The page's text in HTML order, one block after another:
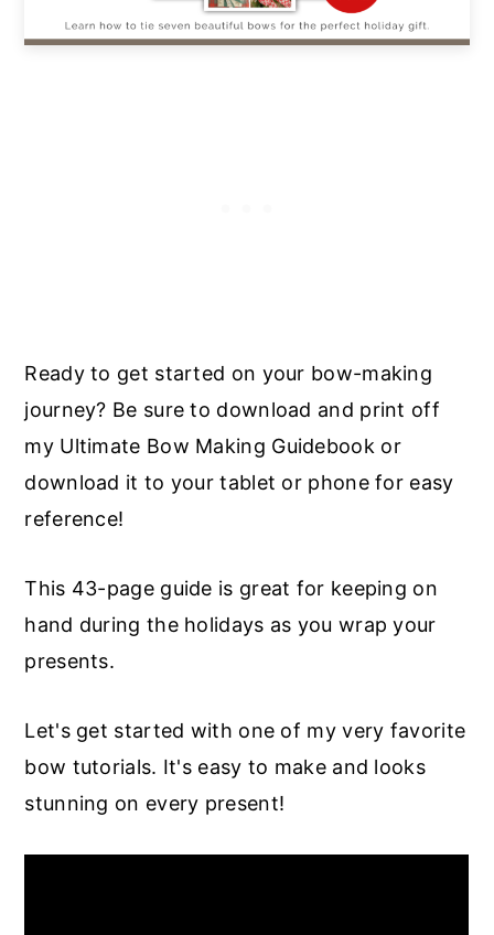
Ready to get started on your bow-making
journey? Be sure to download and print off
my Ultimate Bow Making Guidebook or
download it to your tablet or phone for easy
reference!
This 43-page guide is great for keeping on
hand during the holidays as you wrap your
presents.
Let's get started with one of my very favorite
bow tutorials. It's easy to make and looks
stunning on every present!